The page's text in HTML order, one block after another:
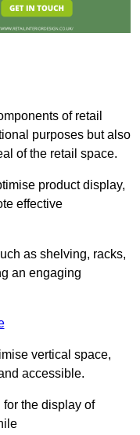
of retail
purposes but also
of the retail space.
product display,
effective
as shelving, racks,
an engaging
vertical space,
accessible.
the display of